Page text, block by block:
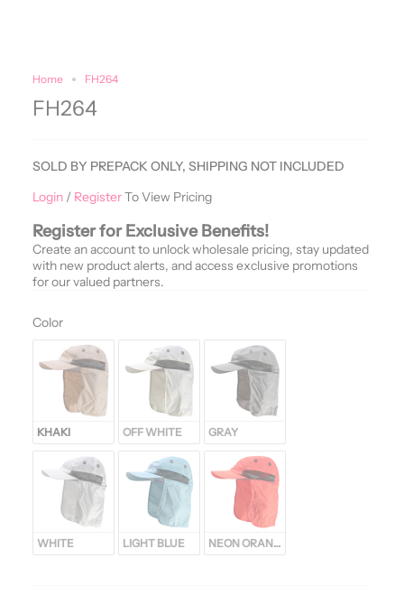
Home FH264
FH264
SOLD BY PREPACK ONLY, SHIPPING NOT INCLUDED
Login / RegisterTo View Pricing
Register for Exclusive Benefits!
Create an account to unlock wholesale pricing, stay updated
with new product alerts, and access exclusive promotions
for our valued partners.
ColorColor
KHAKI OFF WHITE GRAY
WHITE LIGHT BLUE NEON ORANGE